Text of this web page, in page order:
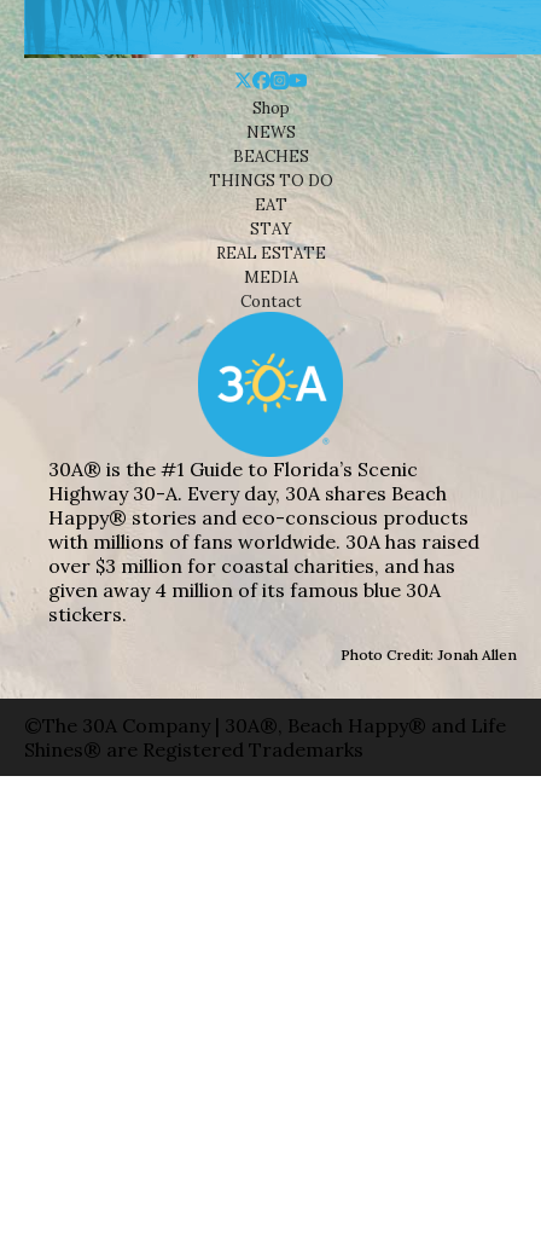
Shop
NEWS
BEACHES
THINGS TO DO
EAT
STAY
REAL ESTATE
MEDIA
Contact
30A® is the #1 Guide to Florida’s Scenic
Highway 30-A. Every day, 30A shares Beach
Happy® stories and eco-conscious products
with millions of fans worldwide. 30A has raised
over $3 million for coastal charities, and has
given away 4 million of its famous blue 30A
stickers.
Photo Credit: Jonah Allen
©The 30A Company | 30A®, Beach Happy® and Life
Shines® are Registered Trademarks